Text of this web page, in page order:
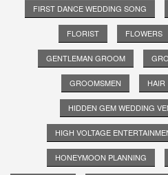
FIRST DANCE WEDDING SONG
FLORIST FLOWERS
GENTLEMAN GROOM
GROOMSMEN HAIR
HIDDEN GEM WEDDING
HIGH VOLTAGE
HONEYMOON PLANNING